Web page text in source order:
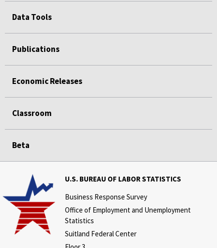
Data Tools
Publications
Economic Releases
Classroom
Beta
U.S. BUREAU OF LABOR STATISTICS
Business Response Survey
Office of Employment and Unemployment
Statistics
Suitland Federal Center